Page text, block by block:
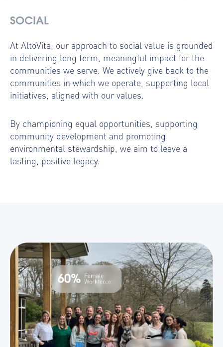
SOCIAL
At AltoVita, our approach to social value is grounded
in delivering long term, meaningful impact for the
communities we serve. We actively give back to the
communities in which we operate, supporting local
initiatives, aligned with our values.
By championing equal opportunities, supporting
community development and promoting
environmental stewardship, we aim to leave a
lasting, positive legacy.